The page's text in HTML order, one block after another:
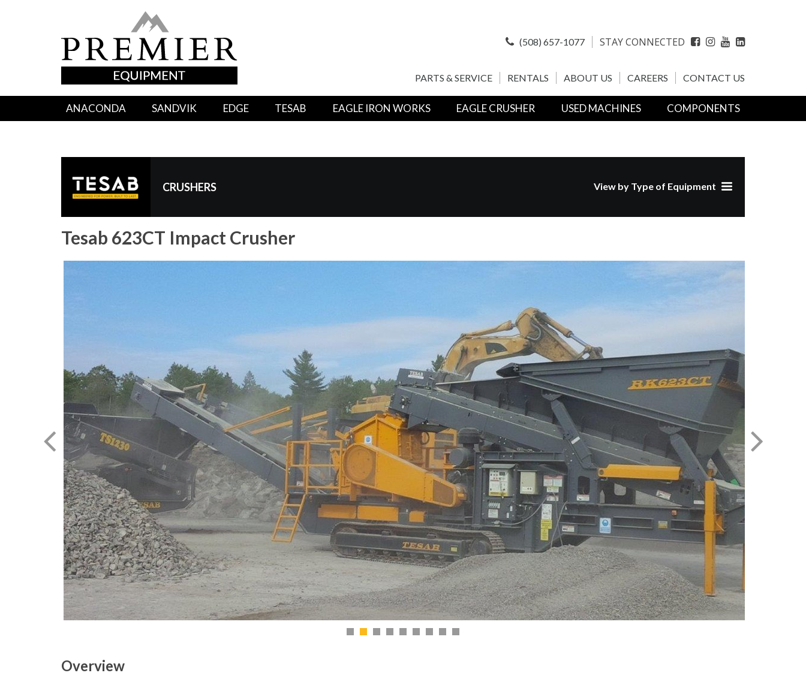
PARTS & SERVICE RENTALS ABOUT US CAREERS CONTACT US
(508) 657-1077 STAY CONNECTED Facebook
Instagram
YouTube
LinkedIn
ANACONDA SANDVIK EDGE TESAB EAGLE IRON WORKS EAGLE CRUSHER USED MACHINES COMPONENTS
CRUSHERS View by Type of Equipment
Tesab 623CT Impact Crusher
Overview